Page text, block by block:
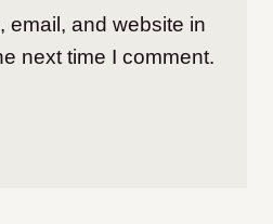
email, and website in
next time I comment.